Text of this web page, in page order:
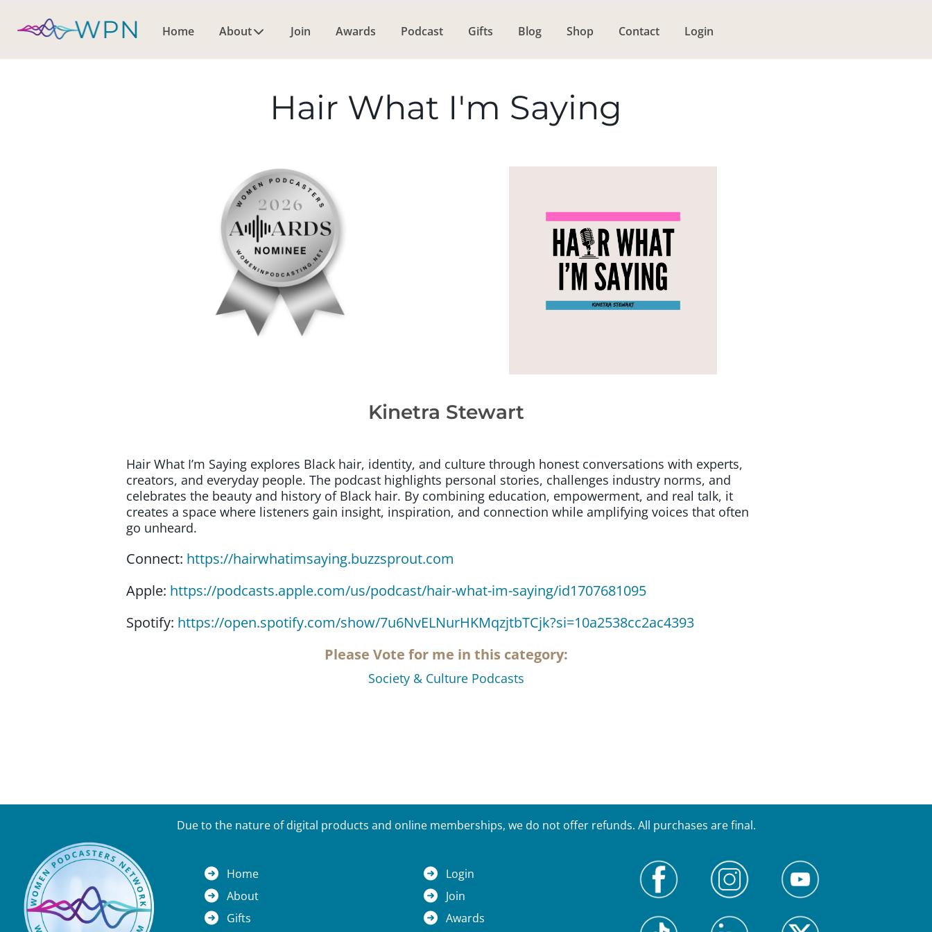
Home About Join Awards Podcast Gifts Blog Shop Contact Login
Hair What I'm Saying
Kinetra Stewart
Hair What I’m Saying explores Black hair, identity, and culture through honest conversations with experts,
creators, and everyday people. The podcast highlights personal stories, challenges industry norms, and
celebrates the beauty and history of Black hair. By combining education, empowerment, and real talk, it
creates a space where listeners gain insight, inspiration, and connection while amplifying voices that often
go unheard.
Connect: https://hairwhatimsaying.buzzsprout.com
Apple: https://podcasts.apple.com/us/podcast/hair-what-im-saying/id1707681095
Spotify: https://open.spotify.com/show/7u6NvELNurHKMqzjtbTCjk?si=10a2538cc2ac4393
Please Vote for me in this category:
Society & Culture Podcasts
Due to the nature of digital products and online memberships, we do not offer refunds. All purchases are final.
Home
About
Gifts
Login
Join
Awards